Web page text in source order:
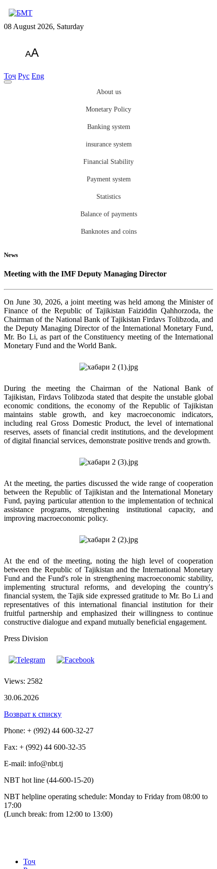
08 August 2026, Saturday
AA
Тоҷ Рус Eng
About us
Monetary Policy
Banking system
insurance system
Financial Stability
Payment system
Statistics
Balance of payments
Banknotes and coins
News
Meeting with the IMF Deputy Managing Director
On June 30, 2026, a joint meeting was held among the Minister of
Finance of the Republic of Tajikistan Faiziddin Qahhorzoda, the
Chairman of the National Bank of Tajikistan Firdavs Tolibzoda, and
the Deputy Managing Director of the International Monetary Fund,
Mr. Bo Li, as part of the Constituency meeting of the International
Monetary Fund and the World Bank.
During the meeting the Chairman of the National Bank of
Tajikistan, Firdavs Tolibzoda stated that despite the unstable global
economic conditions, the economy of the Republic of Tajikistan
maintains stable growth, and key macroeconomic indicators,
including real Gross Domestic Product, the level of international
reserves, assets of financial credit institutions, and the development
of digital financial services, demonstrate positive trends and growth.
At the meeting, the parties discussed the wide range of cooperation
between the Republic of Tajikistan and the International Monetary
Fund, paying particular attention to the implementation of technical
assistance programs, strengthening institutional capacity, and
improving macroeconomic policy.
At the end of the meeting, noting the high level of cooperation
between the Republic of Tajikistan and the International Monetary
Fund and the Fund's role in strengthening macroeconomic stability,
implementing structural reforms, and developing the country's
financial system, the Tajik side expressed gratitude to Mr. Bo Li and
representatives of this international financial institution for their
fruitful partnership and emphasized their willingness to continue
constructive dialogue and expand mutually beneficial engagement.
Press Division
Views: 2582
30.06.2026
Возврат к списку
Phone: + (992) 44 600-32-27
Fax: + (992) 44 600-32-35
Е-mail: info@nbt.tj
NBT hot line (44-600-15-20)
NBT helpline operating schedule: Monday to Friday from 08:00 to
17:00
(Lunch break: from 12:00 to 13:00)
Тоҷ